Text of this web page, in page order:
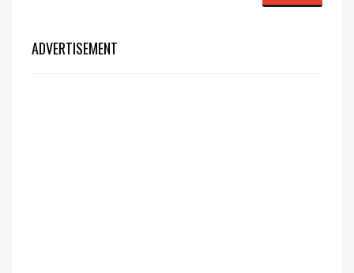
ADVERTISEMENT